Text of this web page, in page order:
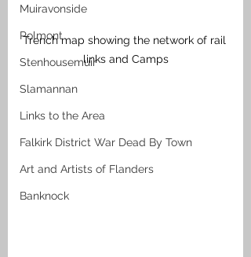
Muiravonside
Polmont
Stenhousemuir
Slamannan
Links to the Area
Falkirk District War Dead By Town
Art and Artists of Flanders
Banknock
Trench map showing the network of rail
links and Camps